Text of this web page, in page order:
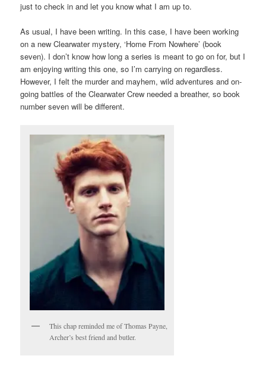
just to check in and let you know what I am up to.
As usual, I have been writing. In this case, I have been working
on a new Clearwater mystery, ‘Home From Nowhere’ (book
seven). I don’t know how long a series is meant to go on for, but I
am enjoying writing this one, so I’m carrying on regardless.
However, I felt the murder and mayhem, wild adventures and on-
going battles of the Clearwater Crew needed a breather, so book
number seven will be different.
This chap reminded me of Thomas Payne,
Archer’s best friend and butler.